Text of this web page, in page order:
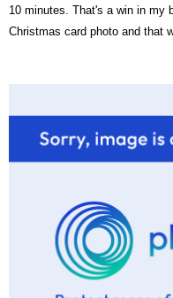
10 minutes. That's a win in my
Christmas card photo and that